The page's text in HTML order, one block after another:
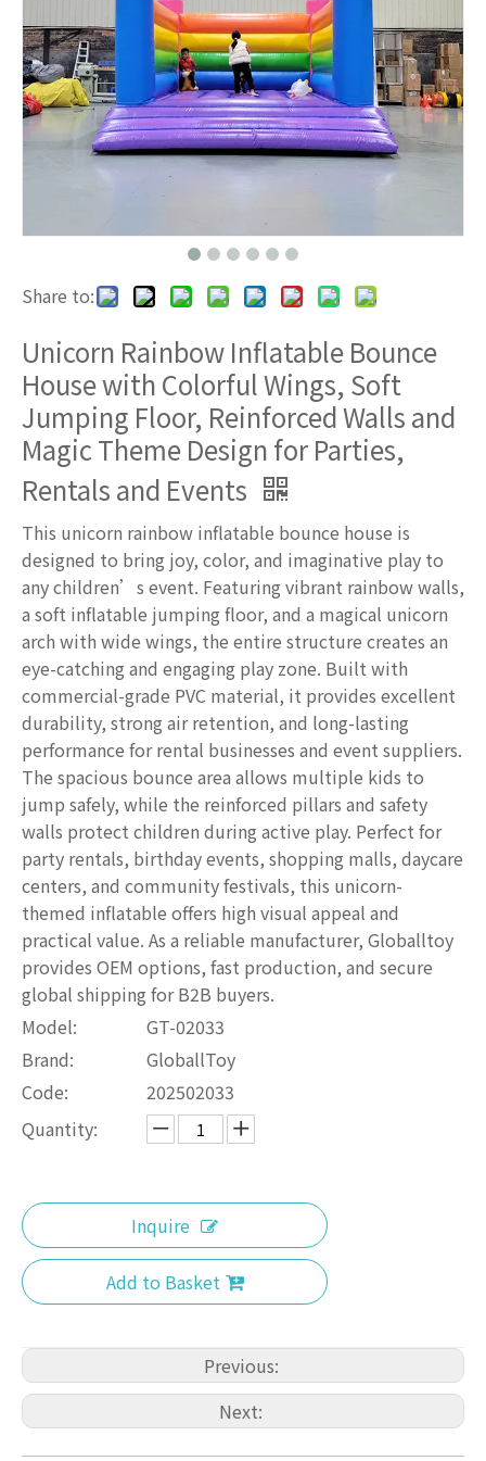
Share to:
Unicorn Rainbow Inflatable Bounce
House with Colorful Wings, Soft
Jumping Floor, Reinforced Walls and
Magic Theme Design for Parties,
Rentals and Events
This unicorn rainbow inflatable bounce house is
designed to bring joy, color, and imaginative play to
any children’s event. Featuring vibrant rainbow walls,
a soft inflatable jumping floor, and a magical unicorn
arch with wide wings, the entire structure creates an
eye-catching and engaging play zone. Built with
commercial-grade PVC material, it provides excellent
durability, strong air retention, and long-lasting
performance for rental businesses and event suppliers.
The spacious bounce area allows multiple kids to
jump safely, while the reinforced pillars and safety
walls protect children during active play. Perfect for
party rentals, birthday events, shopping malls, daycare
centers, and community festivals, this unicorn-
themed inflatable offers high visual appeal and
practical value. As a reliable manufacturer, Globalltoy
provides OEM options, fast production, and secure
global shipping for B2B buyers.
Model:
GT-02033
Brand:
GloballToy
Code:
202502033
Quantity:
Inquire
Add to Basket
Previous:
Next: